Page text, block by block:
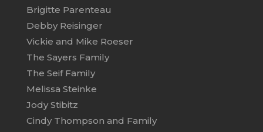
Brigitte Parenteau
Debby Reisinger
Vickie and Mike Roeser
The Sayers Family
The Seif Family
Melissa Steinke
Jody Stibitz
Cindy Thompson and Family